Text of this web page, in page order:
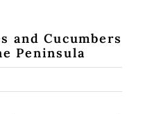
and Cucumbers
Peninsula